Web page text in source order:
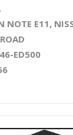
NOTE E11,
ED500